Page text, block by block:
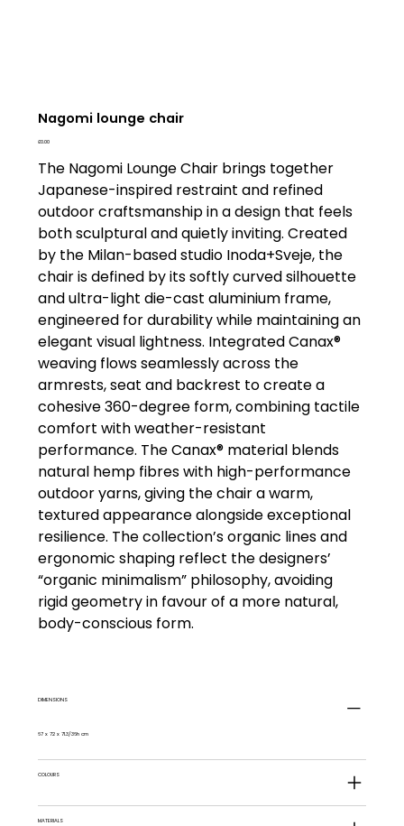
Nagomi lounge chair
Price
£0.00
The Nagomi Lounge Chair brings together
Japanese-inspired restraint and refined
outdoor craftsmanship in a design that feels
both sculptural and quietly inviting. Created
by the Milan-based studio Inoda+Sveje, the
chair is defined by its softly curved silhouette
and ultra-light die-cast aluminium frame,
engineered for durability while maintaining an
elegant visual lightness. Integrated Canax®
weaving flows seamlessly across the
armrests, seat and backrest to create a
cohesive 360-degree form, combining tactile
comfort with weather-resistant
performance. The Canax® material blends
natural hemp fibres with high-performance
outdoor yarns, giving the chair a warm,
textured appearance alongside exceptional
resilience. The collection’s organic lines and
ergonomic shaping reflect the designers’
“organic minimalism” philosophy, avoiding
rigid geometry in favour of a more natural,
body-conscious form.
DIMENSIONS
67 x 72 x 71.3/36h cm
COLOURS
MATERIALS